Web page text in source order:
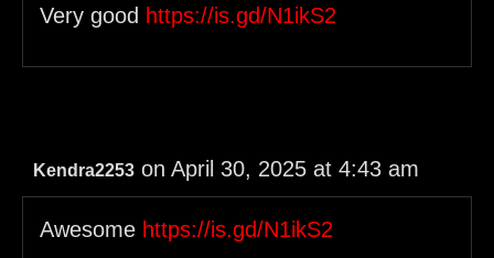
Very good https://is.gd/N1ikS2
Kendra2253 on April 30, 2025 at 4:43 am
Awesome https://is.gd/N1ikS2